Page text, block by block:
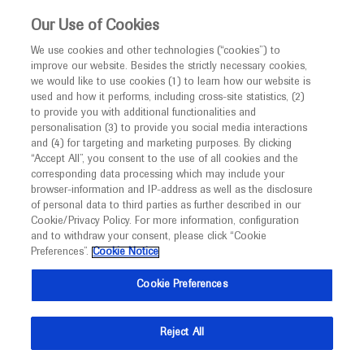
This website is intended only for healthcare
MED ICALLY
I am a healthcare professional
Notice
Welcome toMEDICALLY. This website is a non-
promotional international resource intended to
facilitate transparent scientific exchange regarding
developments in medical research and disease
management. It is intended for healthcare
(UK) and Australia. The content on this website
may include scientific information about
Roche and Genentech
at
MDS 2025
October 05 - October 09
mdscongress.org
Our Use of Cookies
We use cookies and other technologies (“cookies”) to
improve our website. Besides the strictly necessary cookies,
we would like to use cookies (1) to learn how our website is
used and how it performs, including cross-site statistics, (2)
to provide you with additional functionalities and
personalisation (3) to provide you social media interactions
and (4) for targeting and marketing purposes. By clicking
“Accept All”, you consent to the use of all cookies and the
corresponding data processing which may include your
browser-information and IP-address as well as the disclosure
of personal data to third parties as further described in our
Cookie/Privacy Policy. For more information, configuration
and to withdraw your consent, please click “Cookie
Preferences”. Cookie Notice
Cookie Preferences
Reject All